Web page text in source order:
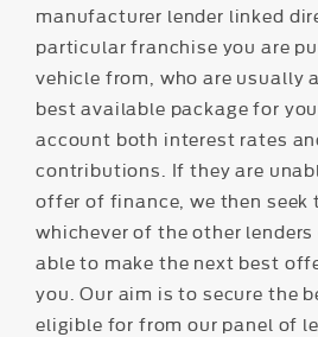
manufacturer lender linked
particular franchise you are
vehicle from, who are usually
best available package for
account both interest rates
contributions. If they are
offer of finance, we then seek
whichever of the other lenders
able to make the next best
you. Our aim is to secure the
eligible for from our panel of